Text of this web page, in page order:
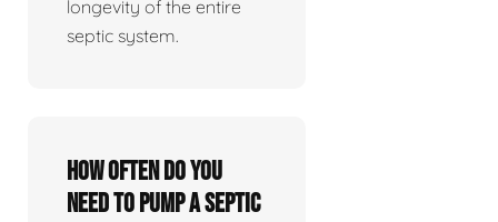
longevity of the entire
septic system.
How often do you
need to pump a septic